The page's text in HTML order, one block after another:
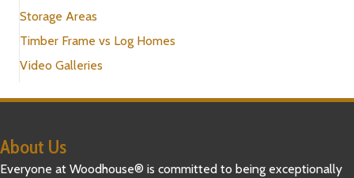
Storage Areas
Timber Frame vs Log Homes
Video Galleries
About Us
Everyone at Woodhouse® is committed to being exceptionally